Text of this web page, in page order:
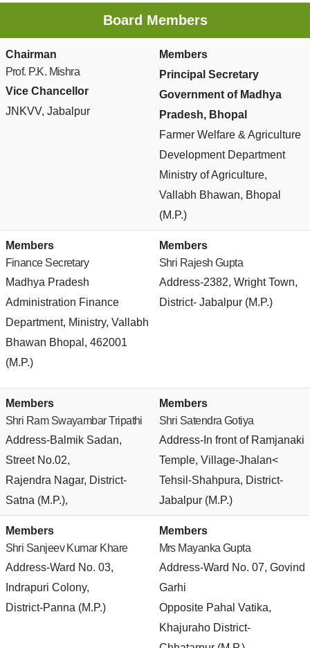
Board Members
Chairman
Prof. P.K. Mishra
Vice Chancellor
JNKVV, Jabalpur
Members
Principal Secretary
Government of Madhya
Pradesh, Bhopal
Farmer Welfare & Agriculture
Development Department
Ministry of Agriculture,
Vallabh Bhawan, Bhopal
(M.P.)
Members
Finance Secretary
Madhya Pradesh
Administration Finance
Department, Ministry, Vallabh
Bhawan Bhopal, 462001
(M.P.)
Members
Shri Rajesh Gupta
Address-2382, Wright Town,
District- Jabalpur (M.P.)
Members
Shri Ram Swayambar Tripathi
Address-Balmik Sadan,
Street No.02,
Rajendra Nagar, District-
Satna (M.P.),
Members
Shri Satendra Gotiya
Address-In front of Ramjanaki
Temple, Village-Jhalan<
Tehsil-Shahpura, District-
Jabalpur (M.P.)
Members
Shri Sanjeev Kumar Khare
Address-Ward No. 03,
Indrapuri Colony,
District-Panna (M.P.)
Members
Mrs Mayanka Gupta
Address-Ward No. 07, Govind
Garhi
Opposite Pahal Vatika,
Khajuraho District-